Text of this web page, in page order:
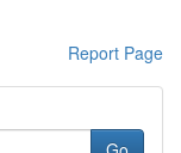
Report Page